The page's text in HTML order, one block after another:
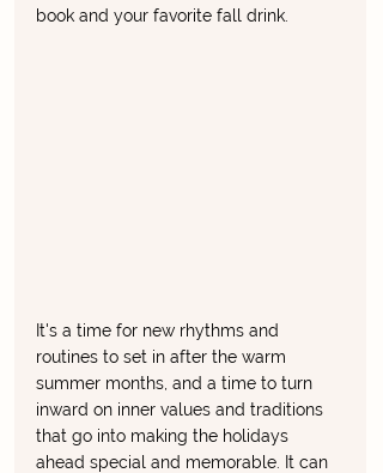
book and your favorite fall drink.
It's a time for new rhythms and
routines to set in after the warm
summer months, and a time to turn
inward on inner values and traditions
that go into making the holidays
ahead special and memorable. It can